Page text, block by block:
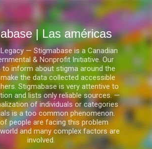
Ir al contenido principal
| Las américas
— Stigmabase is a Canadian
& Nonprofit Initiative. Our
to inform about stigma around the
the data collected accessible
Stigmabase is very attentive to
and lists only reliable sources. —
of individuals or categories
is a too common phenomenon.
people are facing this problem
and many complex factors are
involved.